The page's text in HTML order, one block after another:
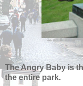
The Angry Baby is
the entire park.